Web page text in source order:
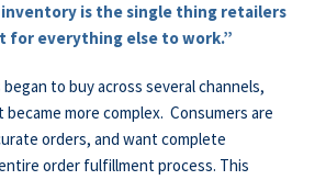
inventory is the single thing retailers
for everything else to work.”
to buy across several channels,
more complex. Consumers are
orders, and want complete
order fulfillment process. This